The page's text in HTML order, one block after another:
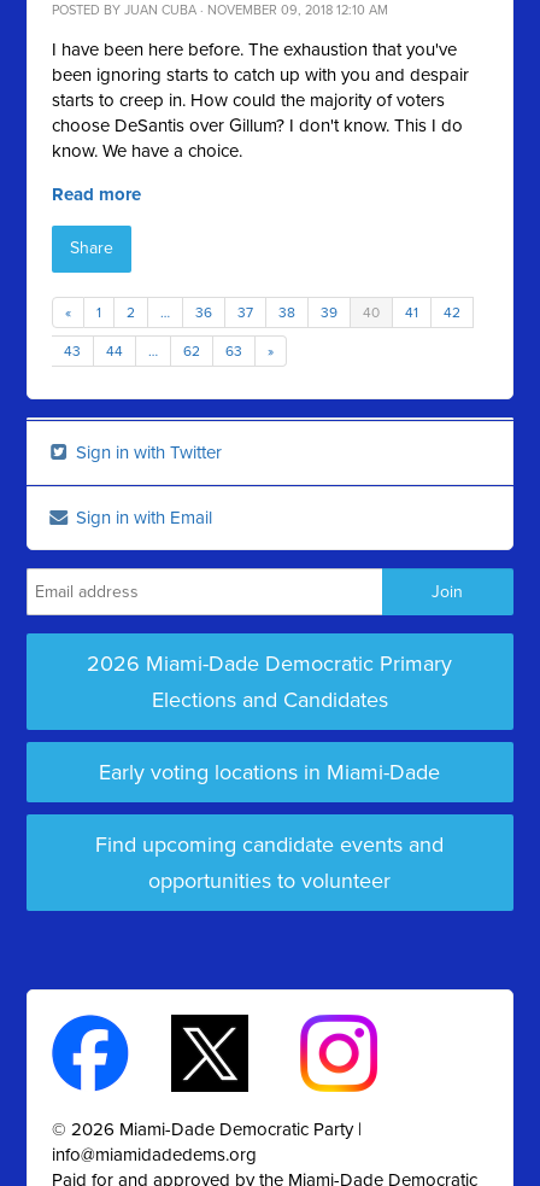
POSTED BYJUAN CUBA · NOVEMBER 09, 2018 12:10 AM
I have been here before. The exhaustion that you've
been ignoring starts to catch up with you and despair
starts to creep in. How could the majority of voters
choose DeSantis over Gillum? I don't know. This I do
know. We have a choice.
Read more
Share
« 1 2 … 36 37 38 39 40 41 42
43 44 … 62 63 »
Sign in with Twitter
Sign in with Email
2026 Miami-Dade Democratic Primary
Elections and Candidates
Early voting locations in Miami-Dade
Find upcoming candidate events and
opportunities to volunteer
© 2026 Miami-Dade Democratic Party |
info@miamidadedems.org
Paid for and approved by the Miami-Dade Democratic